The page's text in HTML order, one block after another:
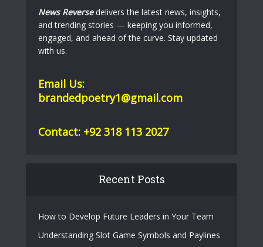
News Reversedelivers the latest news, insights,
and trending stories — keeping you informed,
engaged, and ahead of the curve. Stay updated
with us.
Email Us:
brandedpoetry1@gmail.com
Contact: +92 318 113 2027
Recent Posts
How to Develop Future Leaders in Your Team
Understanding Slot Game Symbols and Paylines